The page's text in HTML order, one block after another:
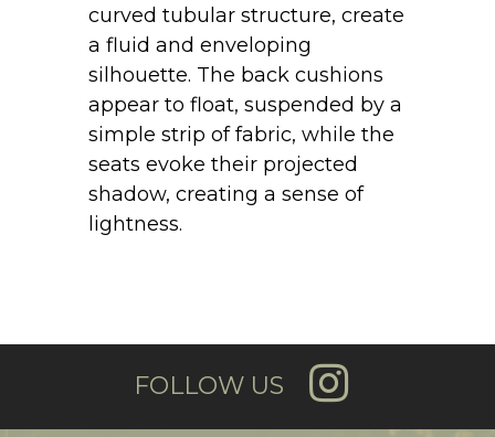
curved tubular structure, create
a fluid and enveloping
silhouette. The back cushions
appear to float, suspended by a
simple strip of fabric, while the
seats evoke their projected
shadow, creating a sense of
lightness.
FOLLOW US